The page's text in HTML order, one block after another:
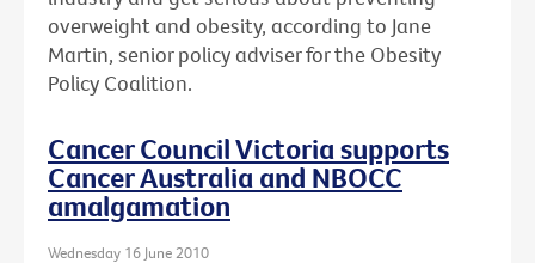
overweight and obesity, according to Jane
Martin, senior policy adviser for the Obesity
Policy Coalition.
Cancer Council Victoria supports
Cancer Australia and NBOCC
amalgamation
Wednesday 16 June 2010